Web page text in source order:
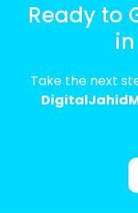
Ready to
Take the next